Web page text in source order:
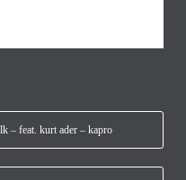
– feat. kurt ader – kapro